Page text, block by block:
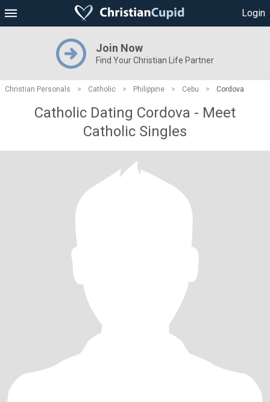
Login
Join Now
Find Your Christian Life Partner
Christian Personals > Catholic > Philippine > Cebu > Cordova
Catholic Dating Cordova - Meet
Catholic Singles